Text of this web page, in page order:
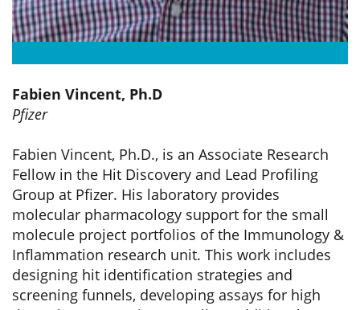
Fabien Vincent, Ph.D
Pfizer
Fabien Vincent, Ph.D., is an Associate Research
Fellow in the Hit Discovery and Lead Profiling
Group at Pfizer. His laboratory provides
molecular pharmacology support for the small
molecule project portfolios of the Immunology &
Inflammation research unit. This work includes
designing hit identification strategies and
screening funnels, developing assays for high